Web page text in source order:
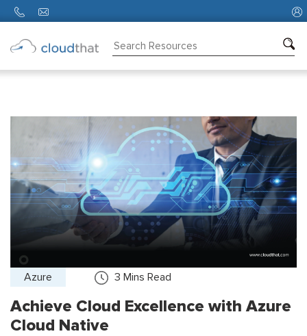
Us
Azure 3 Mins Read
Achieve Cloud Excellence with Azure
Cloud Native